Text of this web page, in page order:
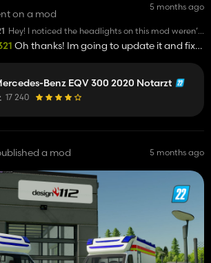
on a mod
5 months ago
Hey! I noticed the headlights on this mod weren’t
showing at night; it was not visible at all when I
first downloaded it, so I checked the XML. The
highbeamLight), and some light nodes in the
XML didn’t match the actual i3d node names.
After correcting those and matching everything
wanted to let you know in case you want to
Oh thanks! Im going to update it and fix
Benz EQV 300 2020 Notarzt
17 240
a mod 5 months ago